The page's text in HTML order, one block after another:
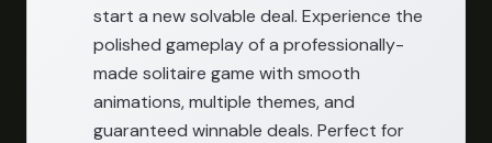
start a new solvable deal. Experience the
polished gameplay of a professionally-
made solitaire game with smooth
animations, multiple themes, and
guaranteed winnable deals. Perfect for